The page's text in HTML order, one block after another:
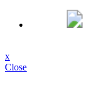
x
Close